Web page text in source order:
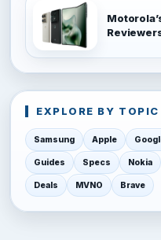
EXPLORE BY TOPIC
Samsung Apple
Guides Specs Nokia
Deals MVNO Brave